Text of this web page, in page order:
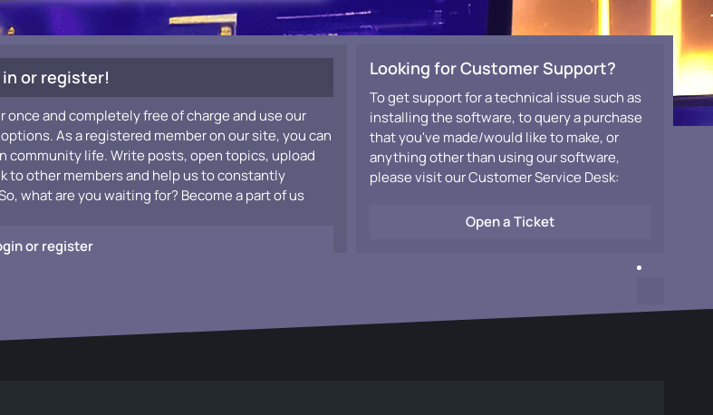
in or register!
and completely free of charge and use our
As a registered member on our site, you can
community life. Write posts, open topics, upload
to other members and help us to constantly
what are you waiting for? Become a part of us
or register
Looking for Customer Support?
To get support for a technical issue such as
installing the software, to query a purchase
that you've made/would like to make, or
anything other than using our software,
please visit our Customer Service Desk:
Open a Ticket